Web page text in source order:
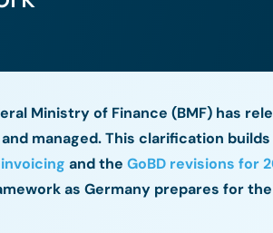
Ministry of Finance (BMF) has
managed. This clarification
and the GoBD revisions for
as Germany prepares for